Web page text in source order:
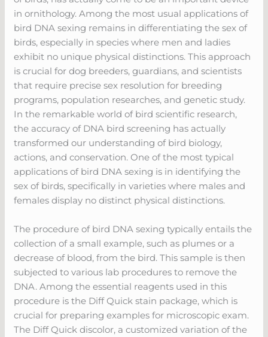
in ornithology. Among the most usual applications of
bird DNA sexing remains in differentiating the sex of
birds, especially in species where men and ladies
exhibit no unique physical distinctions. This approach
is crucial for dog breeders, guardians, and scientists
that require precise sex resolution for breeding
programs, population researches, and genetic study.
In the remarkable world of bird scientific research,
the accuracy of DNA bird screening has actually
transformed our understanding of bird biology,
actions, and conservation. One of the most typical
applications of bird DNA sexing is in identifying the
sex of birds, specifically in varieties where males and
females display no distinct physical distinctions.
The procedure of bird DNA sexing typically entails the
collection of a small example, such as plumes or a
decrease of blood, from the bird. This sample is then
subjected to various lab procedures to remove the
DNA. Among the essential reagents used in this
procedure is the Diff Quick stain package, which is
crucial for preparing examples for microscopic exam.
The Diff Quick discolor, a customized variation of the